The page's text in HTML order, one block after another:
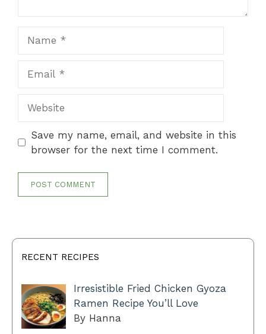
Save my name, email, and website in this
browser for the next time I comment.
RECENT RECIPES
Irresistible Fried Chicken Gyoza
Ramen Recipe You’ll Love
By Hanna